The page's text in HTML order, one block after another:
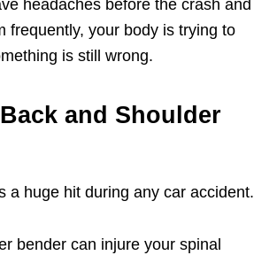
headaches before the crash and
frequently, your body is trying to
is still wrong.
and Shoulder
a huge hit during any car accident.
bender can injure your spinal